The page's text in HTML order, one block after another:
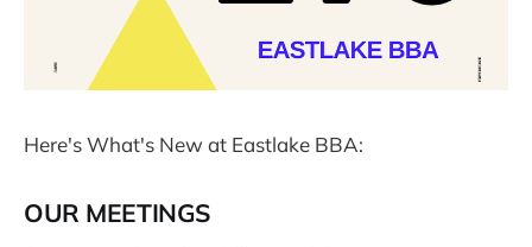
Here's What's New at Eastlake BBA:
OUR MEETINGS